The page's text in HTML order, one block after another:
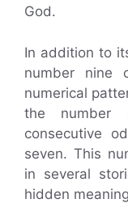
God.
In addition to
number nine
numerical
the
consecutive
seven. This
in several
hidden